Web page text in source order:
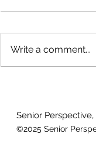
Write a comment...
Senior
©2025 Senior